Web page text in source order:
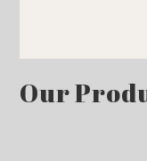
Our